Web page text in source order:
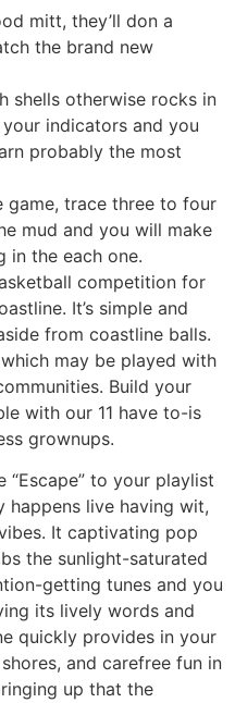
mitt, they’ll don a
the brand new
shells otherwise rocks in
indicators and you
probably the most
trace three to four
mud and you will make
in the each one.
competition for
It’s simple and
from coastline balls.
may be played with
Build your
with our 11 have to-is
grownups.
“Escape” to your playlist
happens live having wit,
It captivating pop
the sunlight-saturated
getting tunes and you
its lively words and
quickly provides in your
and carefree fun in
up that the